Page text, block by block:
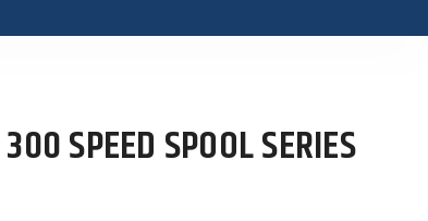
SPEED SPOOL SERIES